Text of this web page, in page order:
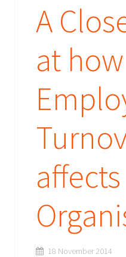
A
at how
affects
18 November 2014